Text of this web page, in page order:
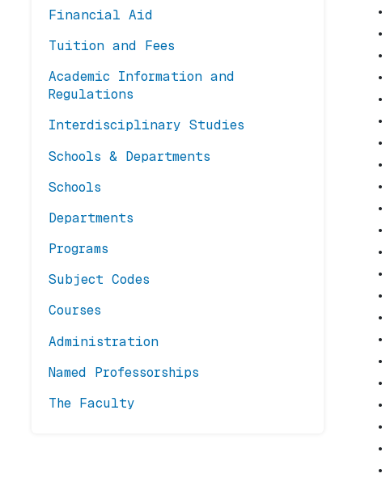
Financial Aid
Tuition and Fees
Academic Information and
Regulations
Interdisciplinary Studies
Schools & Departments
Schools
Departments
Programs
Subject Codes
Courses
Administration
Named Professorships
The Faculty
•
•
•
•
•
•
•
•
•
•
•
•
•
•
•
•
•
•
•
•
•
•